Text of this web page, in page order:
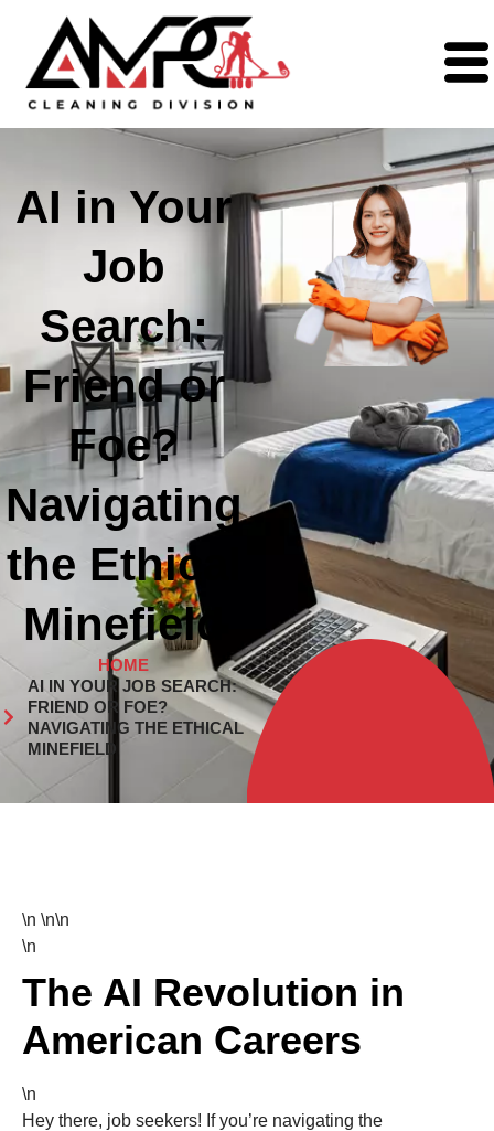
AI in Your
Job
Search:
Friend or
Foe?
Navigating
the Ethical
Minefield
HOME
AI IN YOUR JOB SEARCH:
FRIEND OR FOE?
NAVIGATING THE ETHICAL
MINEFIELD
\n \n\n
\n
The AI Revolution in
American Careers
\n
Hey there, job seekers! If you’re navigating the